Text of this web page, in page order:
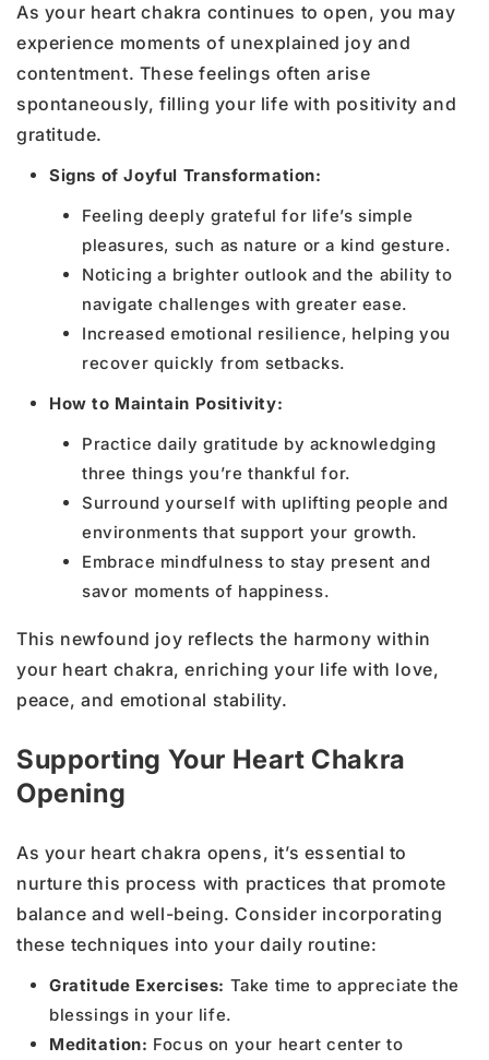
As your heart chakra continues to open, you may
experience moments of unexplained joy and
contentment. These feelings often arise
spontaneously, filling your life with positivity and
gratitude.
Signs of Joyful Transformation:
Feeling deeply grateful for life’s simple
pleasures, such as nature or a kind gesture.
Noticing a brighter outlook and the ability to
navigate challenges with greater ease.
Increased emotional resilience, helping you
recover quickly from setbacks.
How to Maintain Positivity:
Practice daily gratitude by acknowledging
three things you’re thankful for.
Surround yourself with uplifting people and
environments that support your growth.
Embrace mindfulness to stay present and
savor moments of happiness.
This newfound joy reflects the harmony within
your heart chakra, enriching your life with love,
peace, and emotional stability.
Supporting Your Heart Chakra
Opening
As your heart chakra opens, it’s essential to
nurture this process with practices that promote
balance and well-being. Consider incorporating
these techniques into your daily routine:
Gratitude Exercises: Take time to appreciate the
blessings in your life.
Meditation: Focus on your heart center to